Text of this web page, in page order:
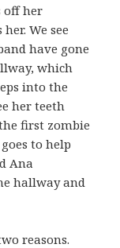
off her
We see
have gone
which
into the
her teeth
first zombie
to help
Ana
hallway and
reasons.